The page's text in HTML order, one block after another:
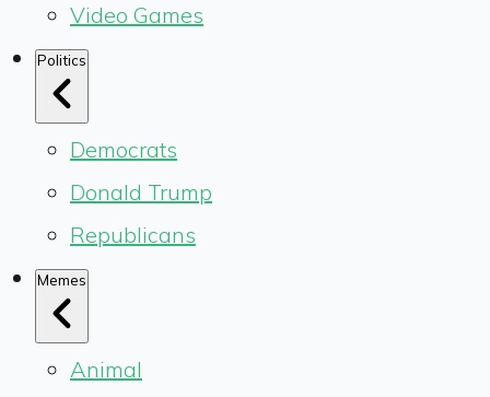
Video Games
Politics
Democrats
Donald Trump
Republicans
Memes
Animal